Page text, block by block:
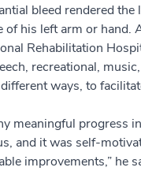
bleed rendered
his left arm or hand.
Rehabilitation
recreational,
ways, to
meaningful progress
and it was self-
improvements,” he